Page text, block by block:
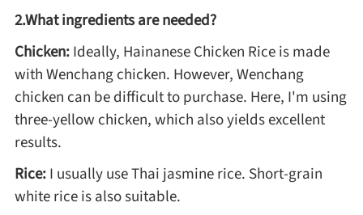
Steam
Marinate
Cuisine
United States or Canada
2.What ingredients are needed?
Chicken:Ideally, Hainanese Chicken Rice is made
with Wenchang chicken. However, Wenchang
chicken can be difficult to purchase. Here, I'm using
three-yellow chicken, which also yields excellent
results.
Rice:I usually use Thai jasmine rice. Short-grain
white rice is also suitable.